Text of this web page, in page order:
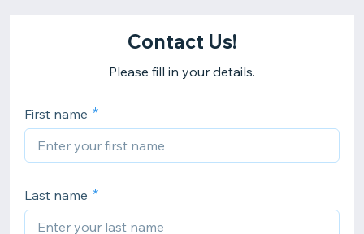
Contact Us!
Please fill in your details.
First name
Last name